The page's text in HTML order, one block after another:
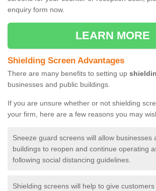
enquiry form now.
LEARN MORE
Shielding Screen Advantages
There are many benefits to setting up
businesses and public buildings.
If you are unsure whether or not shielding
your firm, here are a few reasons you may
Sneeze guard screens will allow businesses
buildings to reopen and continue operating
following social distancing guidelines.
Shielding screens will help to give